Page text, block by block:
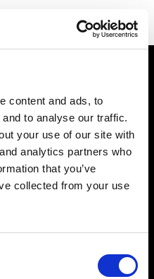
content and ads, to
to analyse our traffic.
your use of our site with
analytics partners who
that you’ve
collected from your use